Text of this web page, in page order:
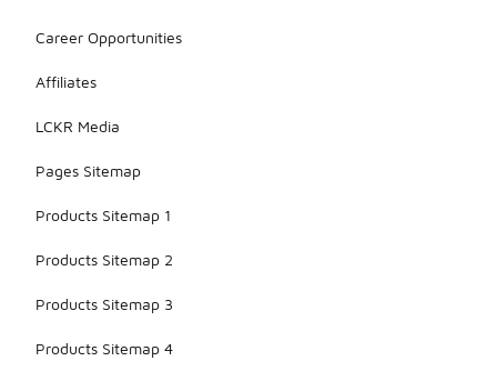
Career Opportunities
Affiliates
LCKR Media
Pages Sitemap
Products Sitemap 1
Products Sitemap 2
Products Sitemap 3
Products Sitemap 4